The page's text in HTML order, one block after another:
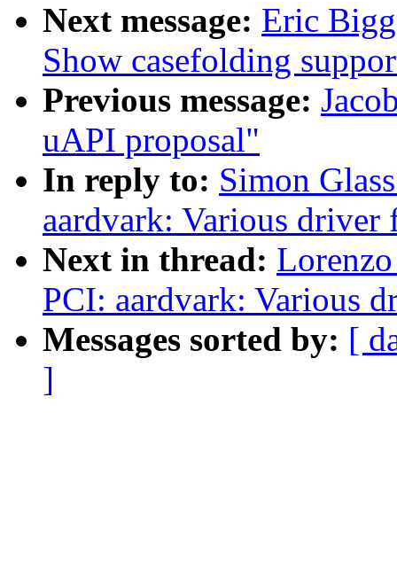
Next message: Eric
Show casefolding
Previous message:
uAPI proposal"
In reply to: Simon
aardvark: Various driver
Next in thread:
PCI: aardvark: Various
Messages sorted by: [
]